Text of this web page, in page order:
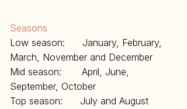
Seasons
Low season: January, February,
March, November and December
Mid season: April, June,
September, October
Top season: July and August